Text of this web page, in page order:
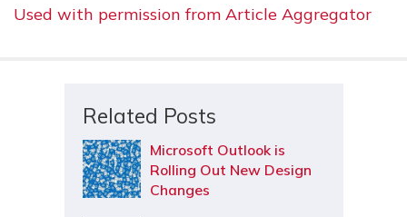
Used with permission from Article Aggregator
Related Posts
Microsoft Outlook is
Rolling Out New Design
Changes